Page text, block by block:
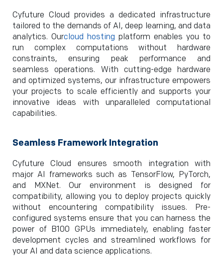
Cyfuture Cloud provides a dedicated infrastructure
tailored to the demands of AI, deep learning, and data
analytics. Ourcloud hosting platform enables you to
run complex computations without hardware
constraints, ensuring peak performance and
seamless operations. With cutting-edge hardware
and optimized systems, our infrastructure empowers
your projects to scale efficiently and supports your
innovative ideas with unparalleled computational
capabilities.
Seamless Framework Integration
Cyfuture Cloud ensures smooth integration with
major AI frameworks such as TensorFlow, PyTorch,
and MXNet. Our environment is designed for
compatibility, allowing you to deploy projects quickly
without encountering compatibility issues. Pre-
configured systems ensure that you can harness the
power of B100 GPUs immediately, enabling faster
development cycles and streamlined workflows for
your AI and data science applications.